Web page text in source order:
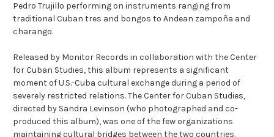
Pedro Trujillo performing on instruments ranging from
traditional Cuban tres and bongos to Andean zampoña and
charango.
Released by Monitor Records in collaboration with the Center
for Cuban Studies, this album represents a significant
moment of U.S.-Cuba cultural exchange during a period of
severely restricted relations. The Center for Cuban Studies,
directed by Sandra Levinson (who photographed and co-
produced this album), was one of the few organizations
maintaining cultural bridges between the two countries.